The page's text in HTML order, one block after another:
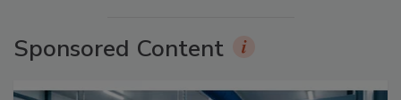
Sponsored Content